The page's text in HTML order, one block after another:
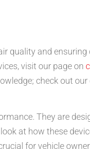
quality and
visit our page on
check out our
They are
at how these
for vehicle